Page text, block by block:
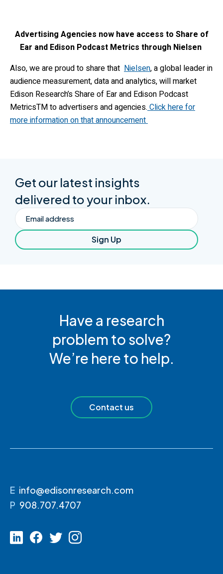
Advertising Agencies now have access to Share of
Ear and Edison Podcast Metrics through Nielsen
Also, we are proud to share that Nielsen, a global leader in
audience measurement, data and analytics, will market
Edison Research’s Share of Earand Edison Podcast
MetricsTMto advertisers and agencies.Click here for
more information on that announcement
Get our latest insights
delivered to your inbox.
Email
Sign Up
Have a research
problem to solve?
We’re here to help.
Contact us
E info@edisonresearch.com
P 908.707.4707